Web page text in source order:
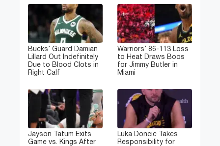
Bucks’ Guard Damian
Lillard Out Indefinitely
Due to Blood Clots in
Right Calf
Warriors’ 86-113 Loss
to Heat Draws Boos
for Jimmy Butler in
Miami
Jayson Tatum Exits
Game vs. Kings After
Luka Doncic Takes
Responsibility for